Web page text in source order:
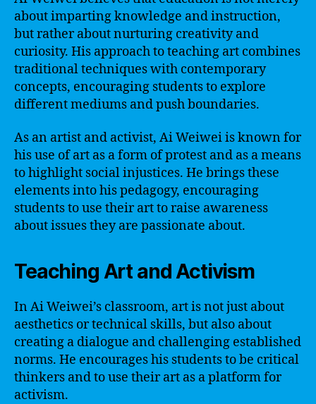
about imparting knowledge and instruction,
but rather about nurturing creativity and
curiosity. His approach to teaching art combines
traditional techniques with contemporary
concepts, encouraging students to explore
different mediums and push boundaries.
As an artist and activist, Ai Weiwei is known for
his use of art as a form of protest and as a means
to highlight social injustices. He brings these
elements into his pedagogy, encouraging
students to use their art to raise awareness
about issues they are passionate about.
Teaching Art and Activism
In Ai Weiwei’s classroom, art is not just about
aesthetics or technical skills, but also about
creating a dialogue and challenging established
norms. He encourages his students to be critical
thinkers and to use their art as a platform for
activism.